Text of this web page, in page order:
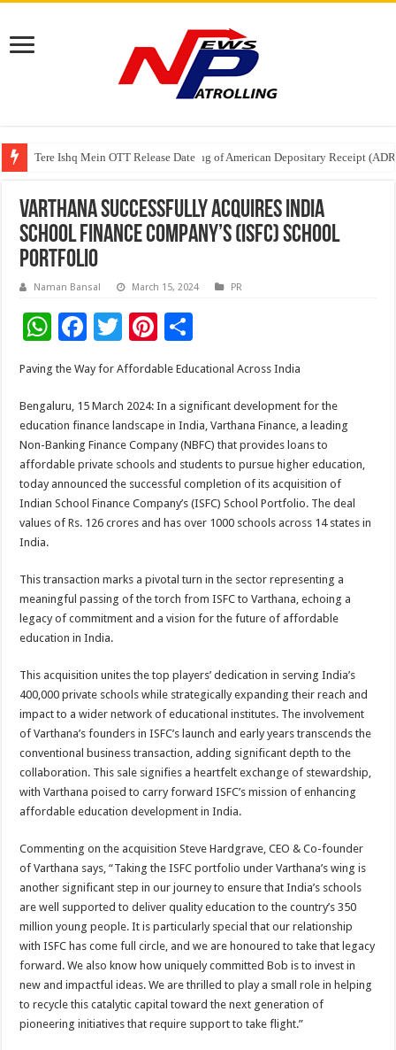
Tere Ishq Mein OTT Release Date
First Phosphate Announces Uplisting of American Depositary Receipt
PFRDA Conducts Outreach Event on StAR NPS & National Pension
Varthana Successfully Acquires India
School Finance Company’s (ISFC) School
Portfolio
Naman Bansal March 15, 2024 PR
W
h
at
sA
p
p
F
ac
e
b
o
o
k
T
wi
tt
er
Pi
nt
er
es
t
h
ar
e
Paving the Way for Affordable Educational Across India
Bengaluru, 15 March 2024: In a significant development for the
education finance landscape in India, Varthana Finance, a leading
Non-Banking Finance Company (NBFC) that provides loans to
affordable private schools and students to pursue higher education,
today announced the successful completion of its acquisition of
Indian School Finance Company’s (ISFC) School Portfolio. The deal
values of Rs. 126 crores and has over 1000 schools across 14 states in
India.
This transaction marks a pivotal turn in the sector representing a
meaningful passing of the torch from ISFC to Varthana, echoing a
legacy of commitment and a vision for the future of affordable
education in India.
This acquisition unites the top players’ dedication in serving India’s
400,000 private schools while strategically expanding their reach and
impact to a wider network of educational institutes. The involvement
of Varthana’s founders in ISFC’s launch and early years transcends the
conventional business transaction, adding significant depth to the
collaboration. This sale signifies a heartfelt exchange of stewardship,
with Varthana poised to carry forward ISFC’s mission of enhancing
affordable education development in India.
Commenting on the acquisition Steve Hardgrave, CEO & Co-founder
of Varthana says, “Taking the ISFC portfolio under Varthana’s wing is
another significant step in our journey to ensure that India’s schools
are well supported to deliver quality education to the country’s 350
million young people. It is particularly special that our relationship
with ISFC has come full circle, and we are honoured to take that legacy
forward. We also know how uniquely committed Bob is to invest in
new and impactful ideas. We are thrilled to play a small role in helping
to recycle this catalytic capital toward the next generation of
pioneering initiatives that require support to take flight.”